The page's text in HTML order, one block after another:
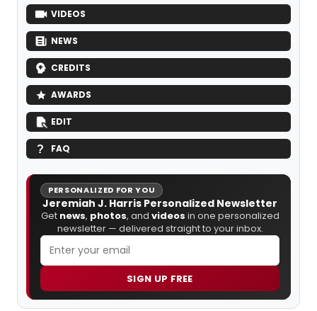
VIDEOS
NEWS
CREDITS
AWARDS
EDIT
FAQ
PERSONALIZED FOR YOU
Jeremiah J. Harris Personalized Newsletter
Get news, photos, and videos in one personalized
newsletter — delivered straight to your inbox.
SIGN UP FREE